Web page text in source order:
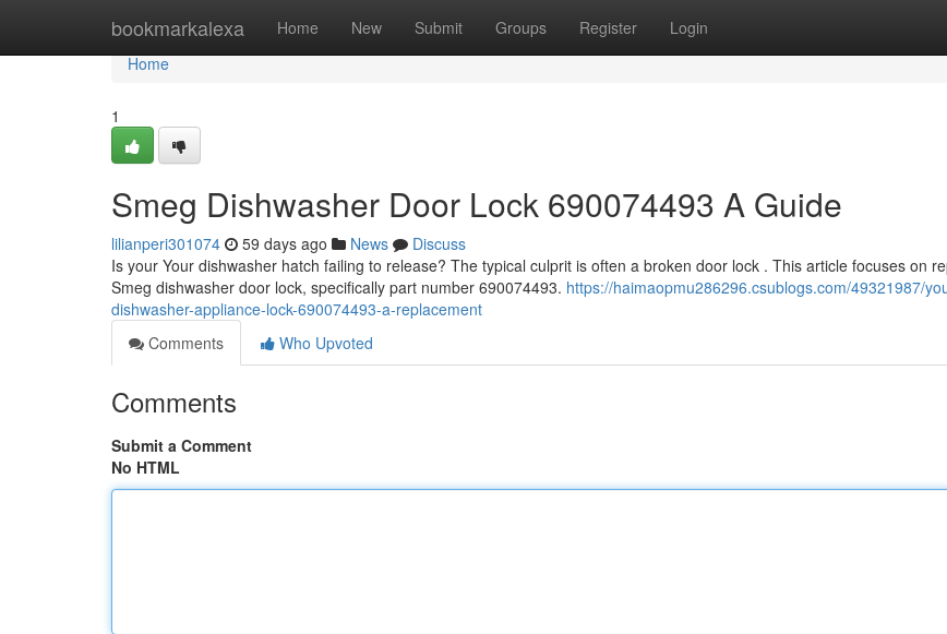
bookmarkalexa Home New Submit Groups Register Login
Home
Home
1
Smeg Dishwasher Door Lock 690074493 A Guide
lilianperi301074 59 days ago News
Discuss
Is your Your dishwasher hatch failing to release? The typical culprit is often a broken door lock . This article focuses on
Smeg dishwasher door lock, specifically part number 690074493. https://haimaopmu286296.csublogs.com/49321987/
dishwasher-appliance-lock-690074493-a-replacement
Comments
Who Upvoted
Comments
Submit a Comment
No HTML